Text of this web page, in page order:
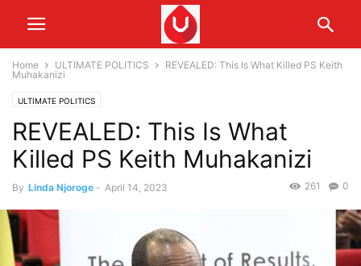
Home ULTIMATE POLITICS
REVEALED: This Is What Killed PS Keith
Muhakanizi
ULTIMATE POLITICS
REVEALED: This Is What
Killed PS Keith Muhakanizi
By Linda Njoroge - April 14, 2023 0
261